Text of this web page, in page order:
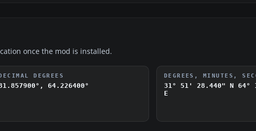
once the mod is installed.
DECIMAL DEGREES
64.226400°
DEGREES, MINUTES,
31° 51' 28.440" N 64°
E